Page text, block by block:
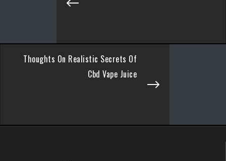
Thoughts On Realistic Secrets Of
Cbd Vape Juice